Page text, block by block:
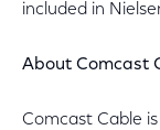
included in
About Comcast
Comcast Cable